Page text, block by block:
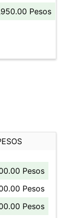
Pesos
Pesos
Pesos
Pesos